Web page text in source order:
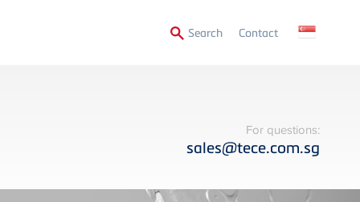
SearchSecondary
Contact
For questions:
sales@tece.com.sg